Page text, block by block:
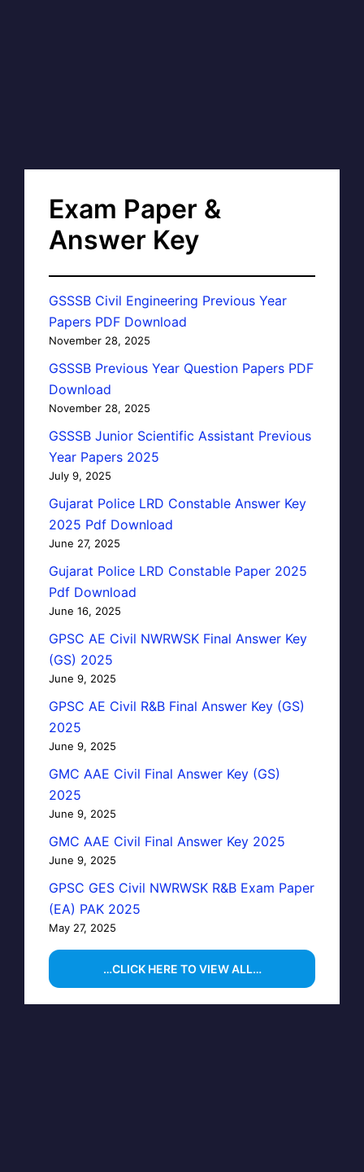
Exam Paper &
Answer Key
GSSSB Civil Engineering Previous Year
Papers PDF Download
November 28, 2025
GSSSB Previous Year Question Papers PDF
Download
November 28, 2025
GSSSB Junior Scientific Assistant Previous
Year Papers 2025
July 9, 2025
Gujarat Police LRD Constable Answer Key
2025 Pdf Download
June 27, 2025
Gujarat Police LRD Constable Paper 2025
Pdf Download
June 16, 2025
GPSC AE Civil NWRWSK Final Answer Key
(GS) 2025
June 9, 2025
GPSC AE Civil R&B Final Answer Key (GS)
2025
June 9, 2025
GMC AAE Civil Final Answer Key (GS)
2025
June 9, 2025
GMC AAE Civil Final Answer Key 2025
June 9, 2025
GPSC GES Civil NWRWSK R&B Exam Paper
(EA) PAK 2025
May 27, 2025
…CLICK HERE TO VIEW ALL…